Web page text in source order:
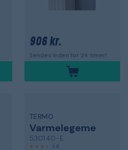
906 kr.
Sendes inden for 24 timer!
TERMO
Varmelegeme
530140-E
3,8